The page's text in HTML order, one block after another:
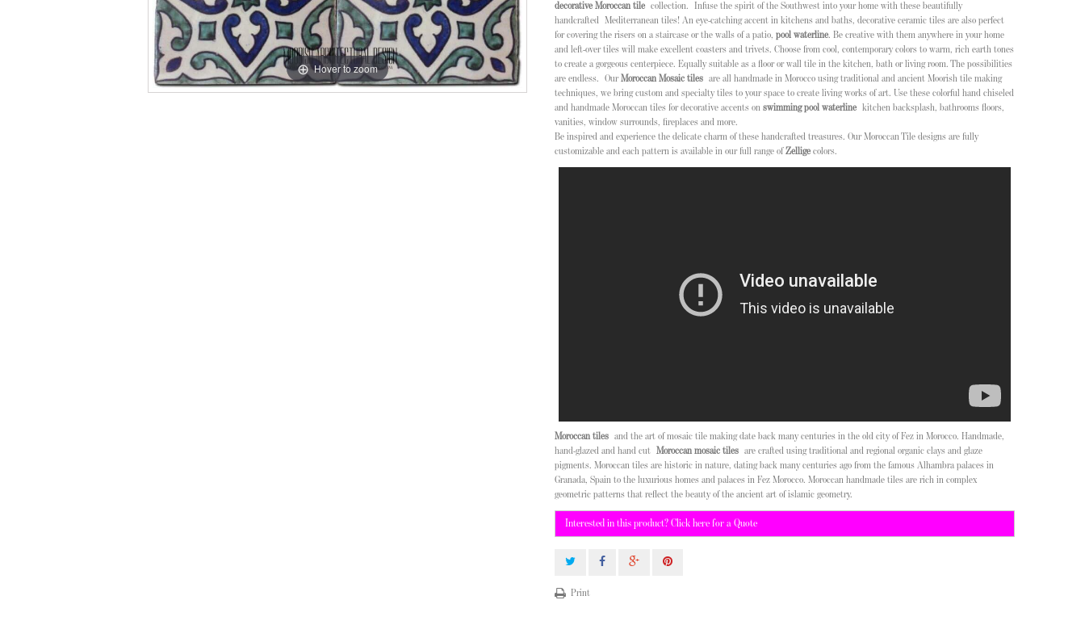
Hover to zoom
decorative Moroccan tile collection. Infuse the spirit of the Southwest into your home with these beautifully
handcrafted Mediterranean tiles! An eye-catching accent in kitchens and baths, decorative ceramic tiles are also perfect
for covering the risers on a staircase or the walls of a patio, pool waterline. Be creative with them anywhere in your home
and left-over tiles will make excellent coasters and trivets. Choose from cool, contemporary colors to warm, rich earth tones
to create a gorgeous centerpiece. Equally suitable as a floor or wall tile in the kitchen, bath or living room. The possibilities
are endless. OurMoroccan Mosaic tiles are all handmade in Morocco using traditional and ancient Moorish tile making
techniques, we bring custom and specialty tiles to your space to create living works of art. Use these colorful hand chiseled
and handmade Moroccan tiles for decorative accents on swimming pool waterline kitchen backsplash, bathrooms floors,
vanities, window surrounds, fireplaces and more.
Be inspired and experience the delicate charm of these handcrafted treasures. Our Moroccan Tile designs are fully
customizable and each pattern is available in our full range ofZellige colors.
Moroccan tiles and the art of mosaic tile making date back many centuries in the old city of Fez in Morocco. Handmade,
hand-glazed and hand cut Moroccan mosaic tiles are crafted using traditional and regional organic clays and glaze
pigments. Moroccan tiles are historic in nature, dating back many centuries ago from the famous Alhambra palaces in
Granada, Spain to the luxurious homes and palaces in Fez Morocco. Moroccan handmade tiles are rich in complex
geometric patterns that reflect the beauty of the ancient art of islamic geometry.
Interested in this product? Click here for a Quote
Print